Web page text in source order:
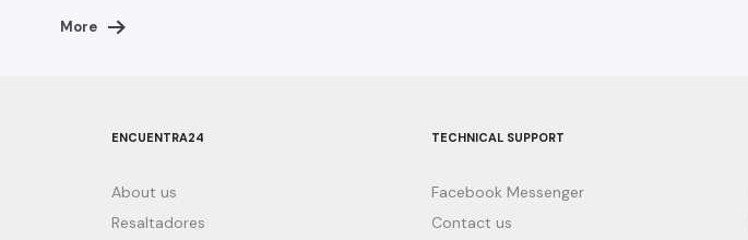
More
ENCUENTRA24
About us
Resaltadores
TECHNICAL SUPPORT
Facebook Messenger
Contact us